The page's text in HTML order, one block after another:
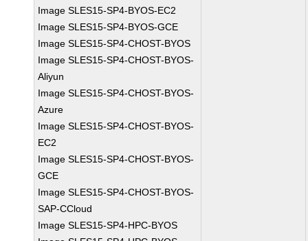
Image SLES15-SP4-BYOS-EC2
Image SLES15-SP4-BYOS-GCE
Image SLES15-SP4-CHOST-BYOS
Image SLES15-SP4-CHOST-BYOS-
Aliyun
Image SLES15-SP4-CHOST-BYOS-
Azure
Image SLES15-SP4-CHOST-BYOS-
EC2
Image SLES15-SP4-CHOST-BYOS-
GCE
Image SLES15-SP4-CHOST-BYOS-
SAP-CCloud
Image SLES15-SP4-HPC-BYOS